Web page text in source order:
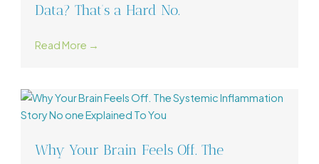
Data? That’s a Hard No.
Read More →
Why Your Brain Feels Off. The